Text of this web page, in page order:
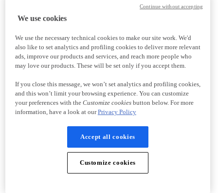
We use cookies
We use the necessary technical cookies to make our site work. We'd
also like to set analytics and profiling cookies to deliver more relevant
ads, improve our products and services, and reach more people who
may love our products. These will be set only if you accept them.
If you close this message, we won’t set analytics and profiling cookies,
and this won’t limit your browsing experience. You can customize
your preferences with the Customize cookiesbutton below. For more
information, have a look at ourPrivacy Policy
Accept all cookies
Customize cookies
Continue without accepting